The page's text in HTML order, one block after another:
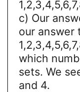
c) Our
our answer
which
sets. We
and 4.